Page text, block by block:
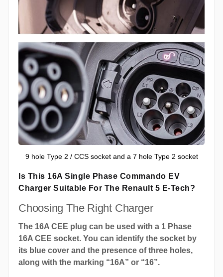
9 hole Type 2 / CCS socket and a 7 hole Type 2 socket
Is This 16A Single Phase Commando EV
Charger Suitable For The Renault 5 E-Tech?
Choosing The Right Charger
The 16A CEE plug can be used with a 1 Phase
16A CEE socket. You can identify the socket by
its blue cover and the presence of three holes,
along with the marking “16A” or “16”.